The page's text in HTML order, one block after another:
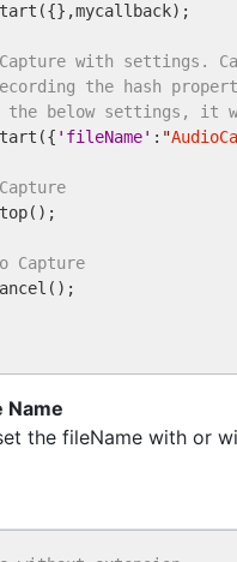
with settings.
the hash
the below settings, it
' fileName' : "
Capture
Name
the fileName with or